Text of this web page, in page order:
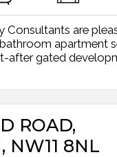
Consultants are
apartment
after gated
ROAD,
NW11 8NL